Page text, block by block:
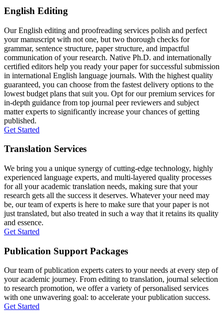
English Editing
Our English editing and proofreading services polish and perfect
your manuscript with not one, but two thorough checks for
grammar, sentence structure, paper structure, and impactful
communication of your research. Native Ph.D. and internationally
certified editors help you ready your paper for successful submission
in international English language journals. With the highest quality
guaranteed, you can choose from the fastest delivery options to the
lowest budget plans that suit you. Opt for our premium services for
in-depth guidance from top journal peer reviewers and subject
matter experts to significantly increase your chances of getting
published.
Get Started
Translation Services
We bring you a unique synergy of cutting-edge technology, highly
experienced language experts, and multi-layered quality processes
for all your academic translation needs, making sure that your
research gets all the success it deserves. Whatever your need may
be, our team of experts is here to make sure that your paper is not
just translated, but also treated in such a way that it retains its quality
and essence.
Get Started
Publication Support Packages
Our team of publication experts caters to your needs at every step of
your academic journey. From editing to translation, journal selection
to research promotion, we offer a variety of personalised services
with one unwavering goal: to accelerate your publication success.
Get Started